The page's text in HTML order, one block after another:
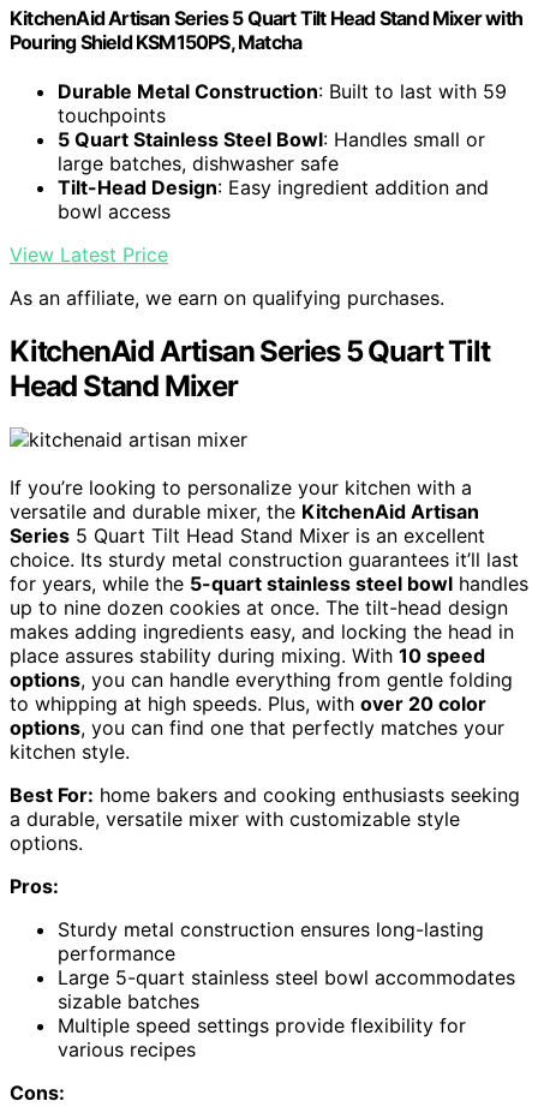
KitchenAid Artisan Series 5 Quart Tilt Head Stand Mixer with
Pouring Shield KSM150PS, Matcha
Durable Metal Construction: Built to last with 59
touchpoints
5 Quart Stainless Steel Bowl: Handles small or
large batches, dishwasher safe
Tilt-Head Design: Easy ingredient addition and
bowl access
View Latest Price
As an affiliate, we earn on qualifying purchases.
KitchenAid Artisan Series 5 Quart Tilt
Head Stand Mixer
If you’re looking to personalize your kitchen with a
versatile and durable mixer, the KitchenAid Artisan
Series 5 Quart Tilt Head Stand Mixer is an excellent
choice. Its sturdy metal construction guarantees it’ll last
for years, while the 5-quart stainless steel bowl handles
up to nine dozen cookies at once. The tilt-head design
makes adding ingredients easy, and locking the head in
place assures stability during mixing. With 10 speed
options, you can handle everything from gentle folding
to whipping at high speeds. Plus, with over 20 color
options, you can find one that perfectly matches your
kitchen style.
Best For: home bakers and cooking enthusiasts seeking
a durable, versatile mixer with customizable style
options.
Pros:
Sturdy metal construction ensures long-lasting
performance
Large 5-quart stainless steel bowl accommodates
sizable batches
Multiple speed settings provide flexibility for
various recipes
Cons: